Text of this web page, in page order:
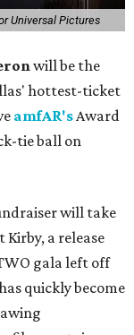
Universal Pictures
will be the
hottest-ticket
amfAR'sAward
tie ball on
will take
a release
gala left off
quickly become